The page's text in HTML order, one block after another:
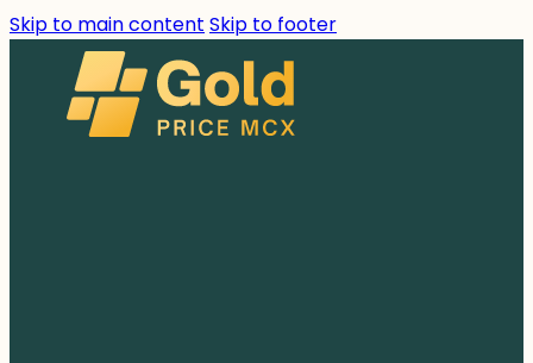
Skip to main content Skip to footer